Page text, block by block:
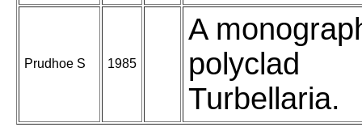
Prudhoe S 1985
A
polyclad
Turbellaria.